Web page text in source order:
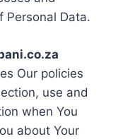
Personal Data.
Our policies
use and
when You
about Your